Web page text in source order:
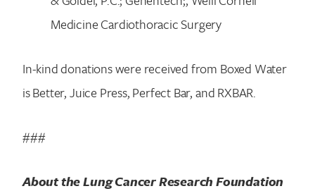
Medicine Cardiothoracic Surgery
In-kind donations were received from Boxed Water
is Better, Juice Press, Perfect Bar, and RXBAR.
###
About the Lung Cancer Research Foundation